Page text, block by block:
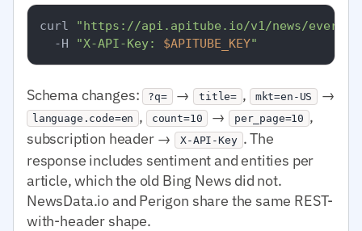
curl
"https://api.apitube.io/v1/news/
  -H
"X-API-Key: $APITUBE_KEY"
Schema changes: ?q= → title= , mkt=en-US →
language.code=en , count=10 → per_page=10 ,
subscription header → X-API-Key . The
response includes sentiment and entities per
article, which the old Bing News did not.
NewsData.io and Perigon share the same REST-
with-header shape.